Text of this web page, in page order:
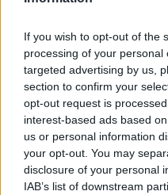
If you wish to opt-out of the
processing of your
targeted advertising by us,
section to confirm your
opt-out request is
interest-based ads based
us or personal information
your opt-out. You may
disclosure of your personal
IAB’s list of downstream
Related Articles
Irish
From